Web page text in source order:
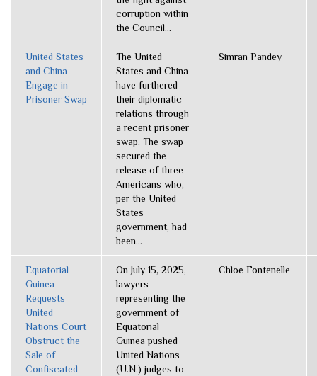
corruption within
the Council...
United States
and China
Engage in
Prisoner Swap
The United
States and China
have furthered
their diplomatic
relations through
a recent prisoner
swap. The swap
secured the
release of three
Americans who,
per the United
States
government, had
been...
Simran Pandey
Equatorial
Guinea
Requests
United
Nations Court
Obstruct the
Sale of
Confiscated
On July 15, 2025,
lawyers
representing the
government of
Equatorial
Guinea pushed
United Nations
(U.N.) judges to
Chloe Fontenelle